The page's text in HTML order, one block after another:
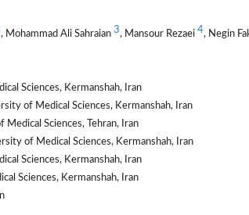
, Mohammad Ali Sahraian 3, Mansour Rezaei 4, Negin
Sciences, Kermanshah, Iran
of Medical Sciences, Kermanshah, Iran
Sciences, Tehran, Iran
of Medical Sciences, Kermanshah, Iran
Sciences, Kermanshah, Iran
Sciences, Kermanshah, Iran